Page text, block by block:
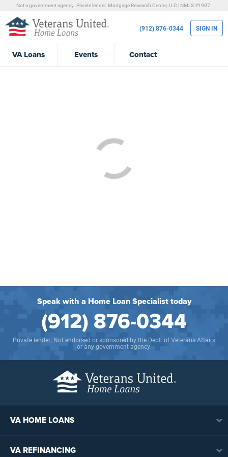
Not a government agency. Private lender. Mortgage Research Center, LLC | NMLS #1907.
VALoans Events Contact
(912) 876-0344 SIGN IN
Speak with a Home Loan Specialist today
(912) 876-0344
Private lender; Not endorsed or sponsored by the Dept. of Veterans Affairs
or any government agency.
VA HOME LOANS
VA REFINANCING